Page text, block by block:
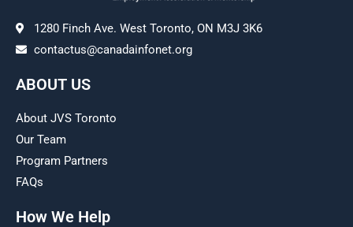
1280 Finch Ave. West Toronto, ON M3J 3K6
contactus@canadainfonet.org
ABOUT US
About JVS Toronto
Our Team
Program Partners
FAQs
How We Help